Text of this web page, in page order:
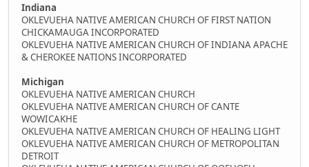
Indiana
OKLEVUEHA NATIVE AMERICAN CHURCH OF FIRST NATION
CHICKAMAUGA INCORPORATED
OKLEVUEHA NATIVE AMERICAN CHURCH OF INDIANA APACHE
& CHEROKEE NATIONS INCORPORATED
Michigan
OKLEVUEHA NATIVE AMERICAN CHURCH
OKLEVUEHA NATIVE AMERICAN CHURCH OF CANTE
WOWICAKHE
OKLEVUEHA NATIVE AMERICAN CHURCH OF HEALING LIGHT
OKLEVUEHA NATIVE AMERICAN CHURCH OF METROPOLITAN
DETROIT